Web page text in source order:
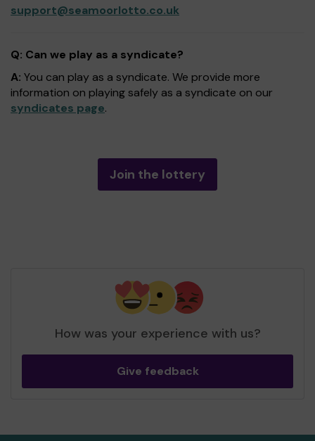
support@seamoorlotto.co.uk
Q: Can we play as a syndicate?
A: You can play as a syndicate. We provide more
information on playing safely as a syndicate on our
syndicates page.
Join the lottery
How was your experience with us?
Give feedback